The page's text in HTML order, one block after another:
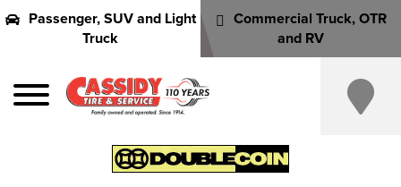
Passenger, SUV and Light
Truck
Commercial Truck, OTR
and RV